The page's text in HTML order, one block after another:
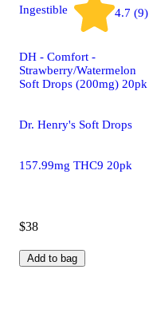
Ingestible 4.7 (9)
DH - Comfort -
Strawberry/Watermelon
Soft Drops (200mg) 20pk
Dr. Henry's Soft Drops
157.99mg THC9 20pk
$38
Add to bag